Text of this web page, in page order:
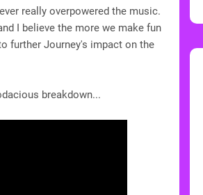
really overpowered the music.
I believe the more we make fun
further Journey's impact on the
breakdown...